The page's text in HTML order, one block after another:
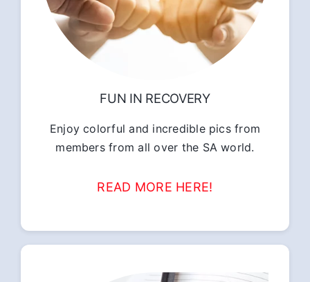
FUN IN RECOVERY
Enjoy colorful and incredible pics from
members from all over the SA world.
READ MORE HERE!